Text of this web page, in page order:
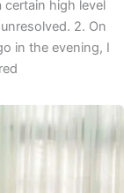
certain high level
2. On
in the evening, I